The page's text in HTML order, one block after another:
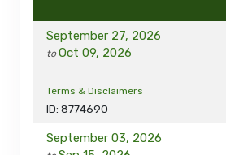
September 27, 2026
toOct 09, 2026
Terms & Disclaimers
ID: 8774690
September 03, 2026